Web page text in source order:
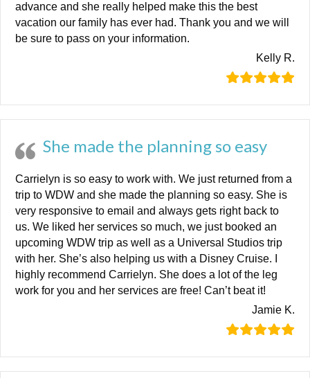
advance and she really helped make this the best
vacation our family has ever had. Thank you and we will
be sure to pass on your information.
Kelly R.
She made the planning so easy
Carrielyn is so easy to work with. We just returned from a
trip to WDW and she made the planning so easy. She is
very responsive to email and always gets right back to
us. We liked her services so much, we just booked an
upcoming WDW trip as well as a Universal Studios trip
with her. She’s also helping us with a Disney Cruise. I
highly recommend Carrielyn. She does a lot of the leg
work for you and her services are free! Can’t beat it!
Jamie K.